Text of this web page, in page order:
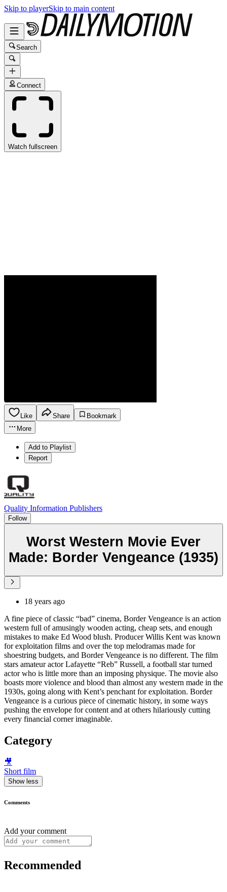
Skip to playerSkip to main content
Search
Connect
Watch fullscreen
Like Share
Bookmark
More
Add to Playlist
Report
Quality Information Publishers
Follow
Worst Western Movie Ever
Made: Border Vengeance (1935)
18 years ago
A fine piece of classic “bad” cinema, Border Vengeance is an action
western full of amusingly wooden acting, cheap sets, and enough
mistakes to make Ed Wood blush. Producer Willis Kent was known
for exploitation films and over the top melodramas made for
shoestring budgets, and Border Vengeance is no different. The film
stars amateur actor Lafayette “Reb” Russell, a football star turned
actor who is little more than an imposing physique. The movie also
boasts more violence and blood than almost any western made in the
1930s, going along with Kent’s penchant for exploitation. Border
Vengeance is a curious piece of cinematic history, in some ways
pushing the envelope for content and at others hilariously cutting
every financial corner imaginable.
Category
🎥
Short film
Show less
Comments
Add your comment
Recommended